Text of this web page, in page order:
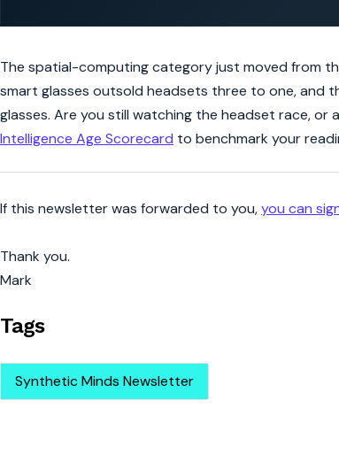
The spatial-computing category just moved from
smart glasses outsold headsets three to one, and
glasses. Are you still watching the headset race,
Intelligence Age Scorecard to benchmark your
If this newsletter was forwarded to you,you can
Thank you.
Mark
Tags
Synthetic Minds Newsletter